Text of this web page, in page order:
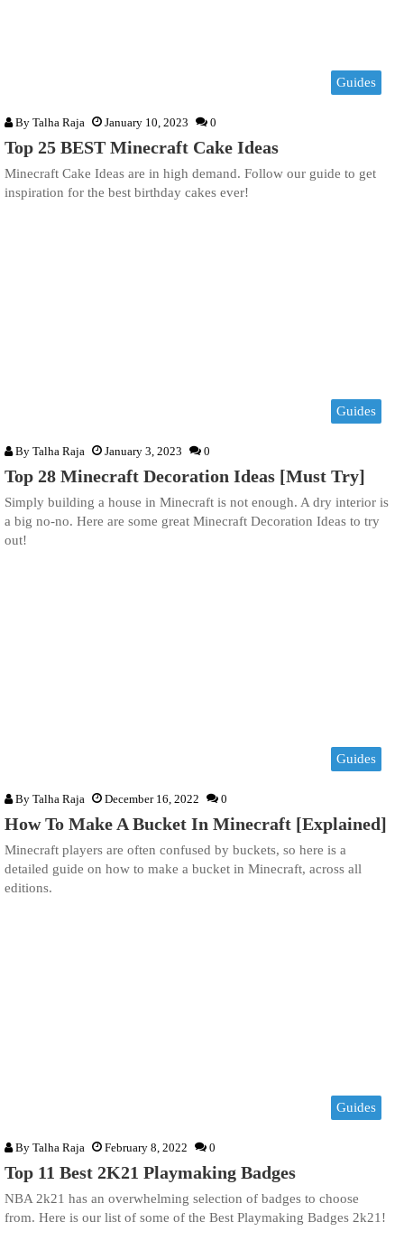
Guides
By Talha Raja January 10, 2023 0
Top 25 BEST Minecraft Cake Ideas
Minecraft Cake Ideas are in high demand. Follow our guide to get
inspiration for the best birthday cakes ever!
Guides
By Talha Raja January 3, 2023 0
Top 28 Minecraft Decoration Ideas [Must Try]
Simply building a house in Minecraft is not enough. A dry interior is
a big no-no. Here are some great Minecraft Decoration Ideas to try
out!
Guides
By Talha Raja December 16, 2022 0
How To Make A Bucket In Minecraft [Explained]
Minecraft players are often confused by buckets, so here is a
detailed guide on how to make a bucket in Minecraft, across all
editions.
Guides
By Talha Raja February 8, 2022 0
Top 11 Best 2K21 Playmaking Badges
NBA 2k21 has an overwhelming selection of badges to choose
from. Here is our list of some of the Best Playmaking Badges 2k21!